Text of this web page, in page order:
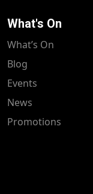
What's On
What’s On
Blog
Events
News
Promotions